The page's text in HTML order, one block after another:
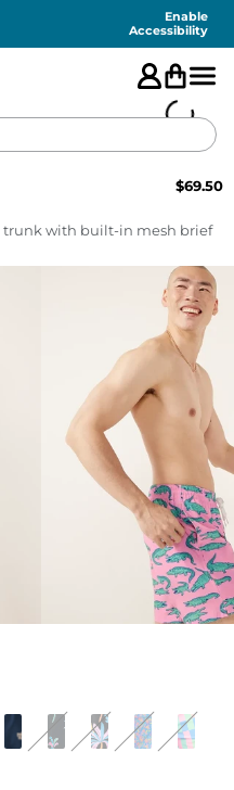
Enable
Accessibility
$69.50
trunk with built-in mesh brief